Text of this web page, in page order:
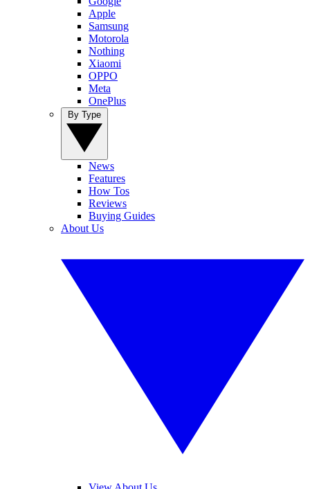
Apple
Samsung
Motorola
Nothing
Xiaomi
OPPO
Meta
OnePlus
News
Features
How Tos
Reviews
Buying Guides
About Us